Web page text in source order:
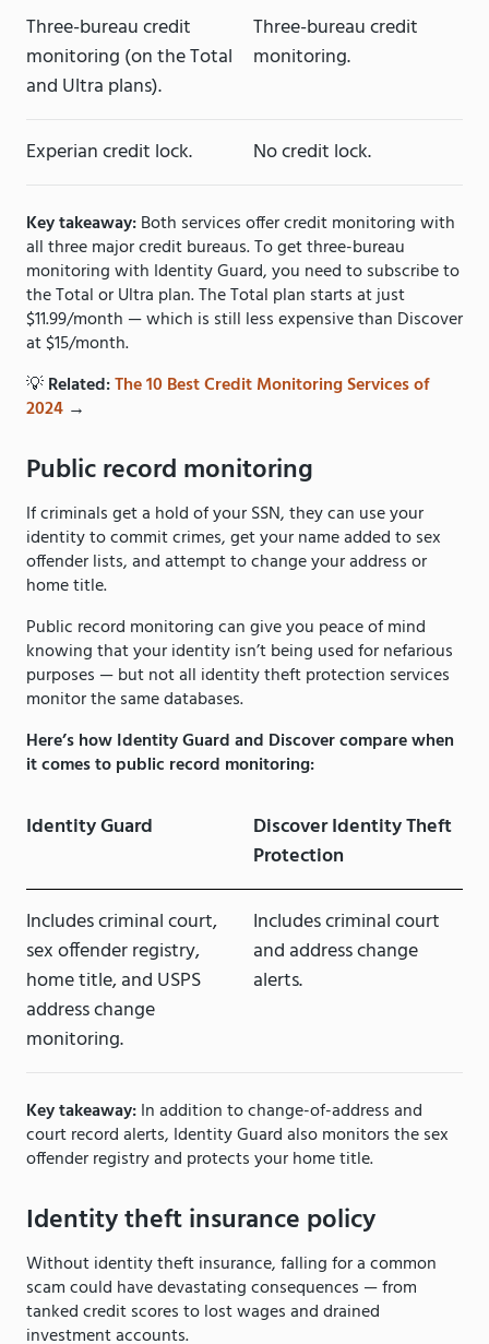
Three-bureau credit
monitoring (on the Total
and Ultra plans).
Three-bureau credit
monitoring.
Experian credit lock. No credit lock.
Key takeaway:Both services offer credit monitoring with
all three major credit bureaus. To get three-bureau
monitoring with Identity Guard, you need to subscribe to
the Total or Ultra plan. The Total plan starts at just
$11.99/month — which is still less expensive than Discover
at $15/month.
💡Related:The 10 Best Credit Monitoring Services of
2024 →
Public record monitoring
If criminals get a hold of your SSN, they can use your
identity to commit crimes, get your name added to sex
offender lists, and attempt to change your address or
home title.
Public record monitoring can give you peace of mind
knowing that your identity isn’t being used for nefarious
purposes — but not all identity theft protection services
monitor the same databases.
Here’s how Identity Guard and Discover compare when
it comes to public record monitoring:
Identity Guard
Discover Identity Theft
Protection
Includes criminal court,
sex offender registry,
home title, and USPS
address change
monitoring.
Includes criminal court
and address change
alerts.
Key takeaway:In addition to change-of-address and
court record alerts, Identity Guard also monitors the sex
offender registry and protects your home title.
Identity theft insurance policy
Without identity theft insurance, falling for a common
scam could have devastating consequences — from
tanked credit scores to lost wages and drained
investment accounts.